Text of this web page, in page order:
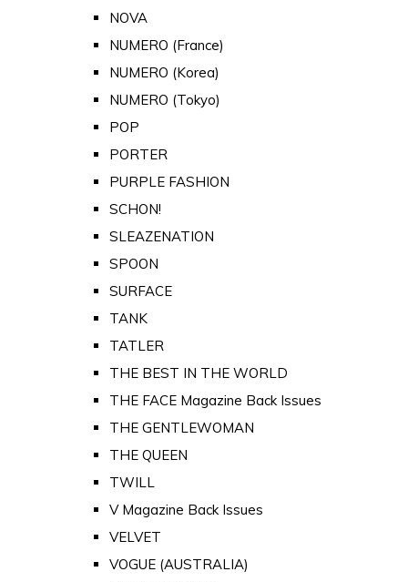
NOVA
NUMERO (France)
NUMERO (Korea)
NUMERO (Tokyo)
POP
PORTER
PURPLE FASHION
SCHON!
SLEAZENATION
SPOON
SURFACE
TANK
TATLER
THE BEST IN THE WORLD
THE FACE Magazine Back Issues
THE GENTLEWOMAN
THE QUEEN
TWILL
V Magazine Back Issues
VELVET
VOGUE (AUSTRALIA)